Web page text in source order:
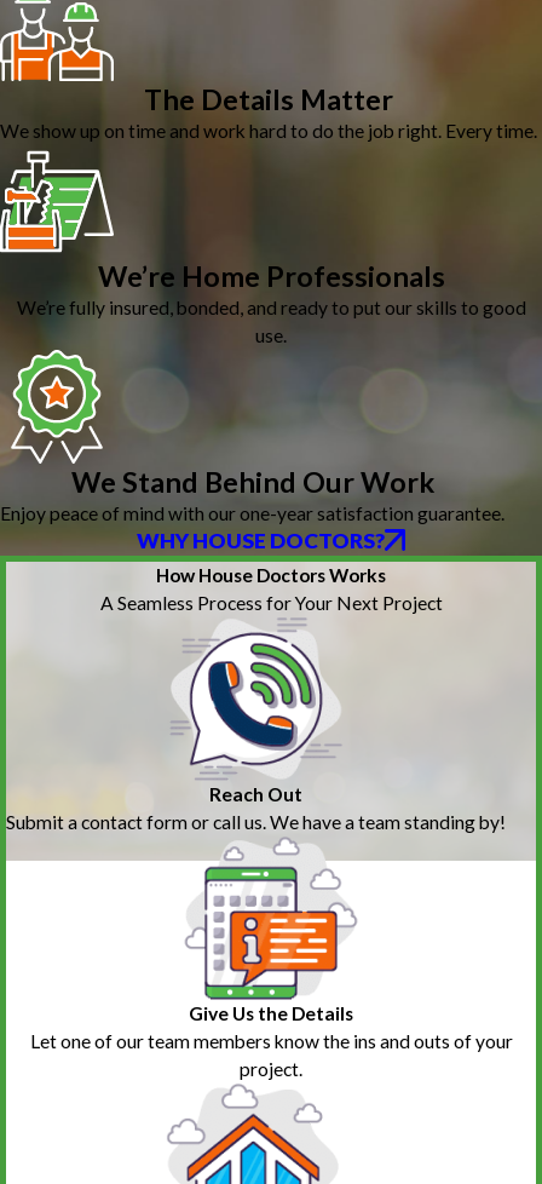
The Details Matter
We show up on time and work hard to do the job right. Every time.
We’re Home Professionals
We’re fully insured, bonded, and ready to put our skills to good
use.
We Stand Behind Our Work
Enjoy peace of mind with our one-year satisfaction guarantee.
WHY HOUSE DOCTORS?
How House Doctors Works
A Seamless Process for Your Next Project
Reach Out
Submit a contact form or call us. We have a team standing by!
Give Us the Details
Let one of our team members know the ins and outs of your
project.